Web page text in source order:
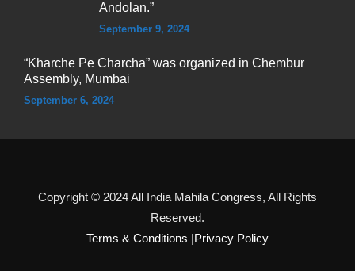
Andolan.”
September 9, 2024
“Kharche Pe Charcha” was organized in Chembur
Assembly, Mumbai
September 6, 2024
Copyright © 2024 All India Mahila Congress, All Rights
Reserved.
Terms & Conditions |Privacy Policy